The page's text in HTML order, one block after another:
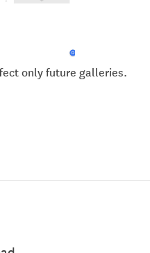
only future galleries.